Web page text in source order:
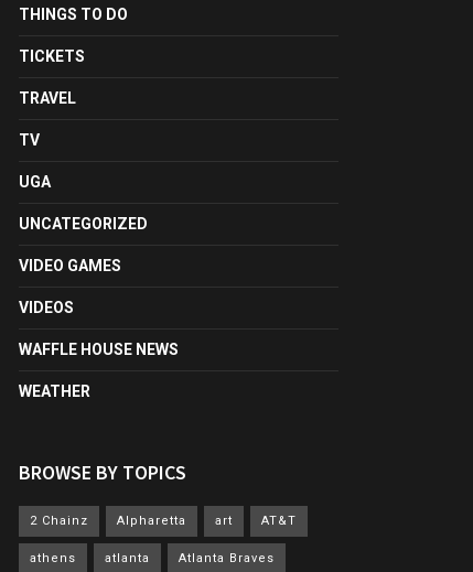
THINGS TO DO
TICKETS
TRAVEL
TV
UGA
UNCATEGORIZED
VIDEO GAMES
VIDEOS
WAFFLE HOUSE NEWS
WEATHER
BROWSE BY TOPICS
2 Chainz Alpharetta art AT&T
athens atlanta Atlanta Braves